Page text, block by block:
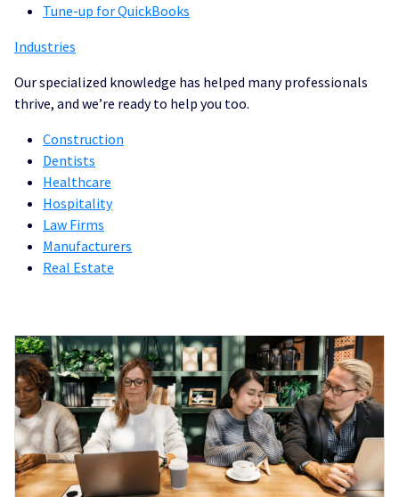
Tune-up for QuickBooks
Industries
Our specialized knowledge has helped many professionals
thrive, and we’re ready to help you too.
Construction
Dentists
Healthcare
Hospitality
Law Firms
Manufacturers
Real Estate